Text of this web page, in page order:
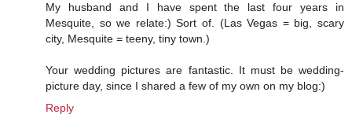
My husband and I have spent the last four years in
Mesquite, so we relate:) Sort of. (Las Vegas = big, scary
city, Mesquite = teeny, tiny town.)
Your wedding pictures are fantastic. It must be wedding-
picture day, since I shared a few of my own on my blog:)
Reply